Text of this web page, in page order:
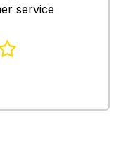
service